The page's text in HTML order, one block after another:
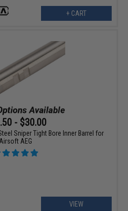
+ CART
- $30.00
Sniper Tight Bore Inner Barrel for
Airsoft AEG
VIEW